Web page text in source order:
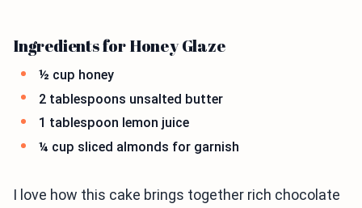
Ingredients for Honey Glaze
½ cup honey
2 tablespoons unsalted butter
1 tablespoon lemon juice
¼ cup sliced almonds for garnish
I love how this cake brings together rich chocolate